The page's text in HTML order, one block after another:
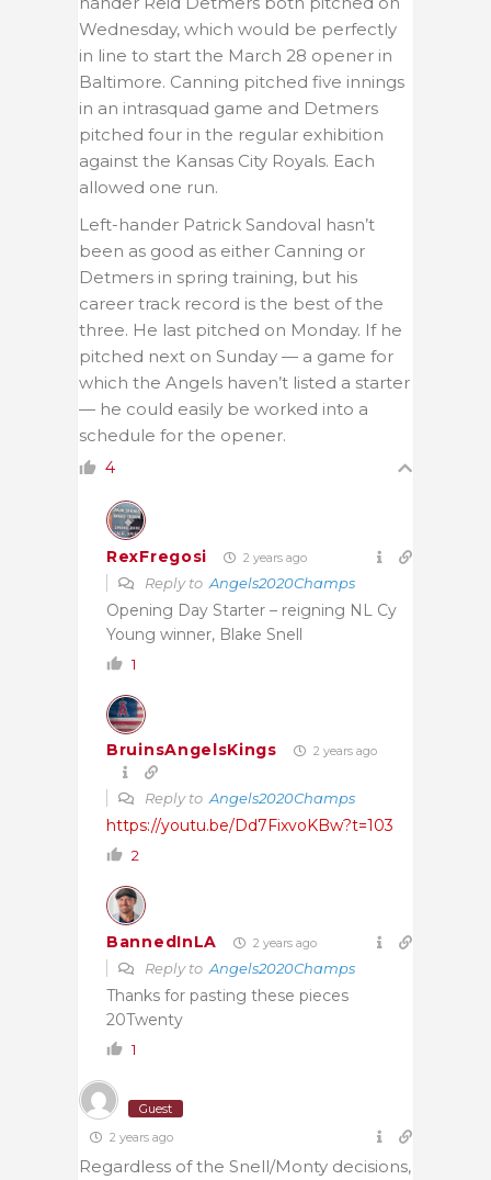
Wednesday, which would be perfectly
in line to start the March 28 opener in
Baltimore. Canning pitched five innings
in an intrasquad game and Detmers
pitched four in the regular exhibition
against the Kansas City Royals. Each
allowed one run.
Left-hander Patrick Sandoval hasn’t
been as good as either Canning or
Detmers in spring training, but his
career track record is the best of the
three. He last pitched on Monday. If he
pitched next on Sunday — a game for
which the Angels haven’t listed a starter
— he could easily be worked into a
schedule for the opener.
4
RexFregosi 2 years ago
Reply to Angels2020Champs
Opening Day Starter – reigning NL Cy
Young winner, Blake Snell
1
BruinsAngelsKings 2 years ago
Reply to Angels2020Champs
https://youtu.be/Dd7FixvoKBw?t=103
2
BannedInLA 2 years ago
Reply to Angels2020Champs
Thanks for pasting these pieces
20Twenty
1
Guest
2 years ago
Regardless of the Snell/Monty decisions,